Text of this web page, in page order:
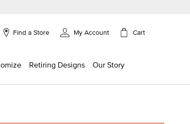
Find a Store My Account Cart
Retiring Designs Our Story